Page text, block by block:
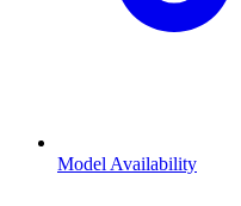
Model Availability